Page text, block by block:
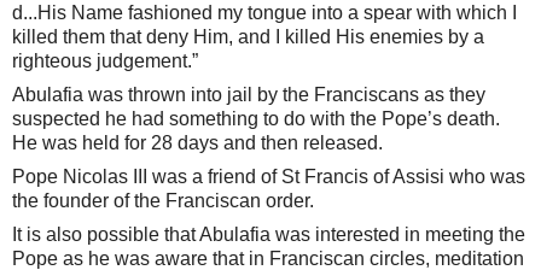
d...His Name fashioned my tongue into a spear with which I
killed them that deny Him, and I killed His enemies by a
righteous judgement.”
Abulafia was thrown into jail by the Franciscans as they
suspected he had something to do with the Pope’s death.
He was held for 28 days and then released.
Pope Nicolas III was a friend of St Francis of Assisi who was
the founder of the Franciscan order.
It is also possible that Abulafia was interested in meeting the
Pope as he was aware that in Franciscan circles, meditation